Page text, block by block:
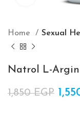
Home Sexual
Natrol L-
1,850EGP